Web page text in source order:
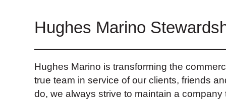
Hughes Marino
Hughes Marino is transforming the
true team in service of our clients, friends
do, we always strive to maintain a